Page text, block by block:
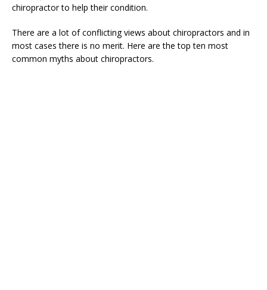
chiropractor to help their condition.
There are a lot of conflicting views about chiropractors and in
most cases there is no merit. Here are the top ten most
common myths about chiropractors.